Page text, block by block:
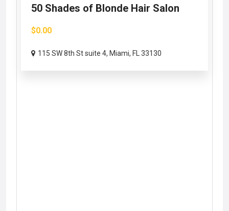
50 Shades of Blonde Hair Salon
$0.00
115 SW 8th St suite 4, Miami, FL 33130